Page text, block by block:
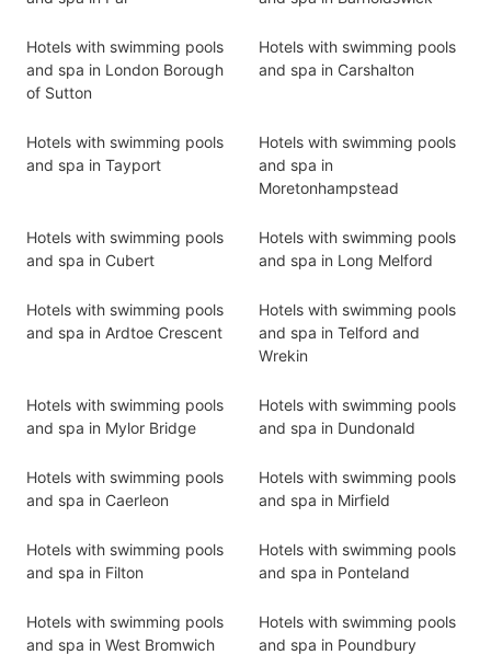
Hotels with swimming pools
and spa in London Borough
of Sutton
Hotels with swimming pools
and spa in Carshalton
Hotels with swimming pools
and spa in Tayport
Hotels with swimming pools
and spa in
Moretonhampstead
Hotels with swimming pools
and spa in Cubert
Hotels with swimming pools
and spa in Long Melford
Hotels with swimming pools
and spa in Ardtoe Crescent
Hotels with swimming pools
and spa in Telford and
Wrekin
Hotels with swimming pools
and spa in Mylor Bridge
Hotels with swimming pools
and spa in Dundonald
Hotels with swimming pools
and spa in Caerleon
Hotels with swimming pools
and spa in Mirfield
Hotels with swimming pools
and spa in Filton
Hotels with swimming pools
and spa in Ponteland
Hotels with swimming pools
and spa in West Bromwich
Hotels with swimming pools
and spa in Poundbury